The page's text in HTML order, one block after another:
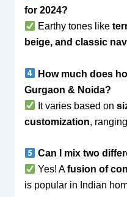
for 2024?
Earthy tones like
beige, and classic
How much does
Gurgaon & Noida?
It varies based on
customization,
Can I mix two
Yes! Afusion of
is popular in Indian